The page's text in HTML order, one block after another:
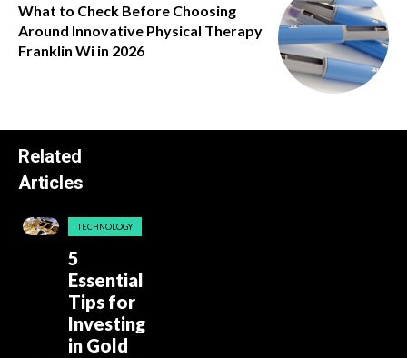
What to Check Before Choosing
Around Innovative Physical Therapy
Franklin Wi in 2026
Related
Articles
TECHNOLOGY
5
Essential
Tips for
Investing
in Gold